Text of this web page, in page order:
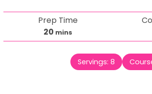
Prep Time
20 m
i
mins
Servings: 8